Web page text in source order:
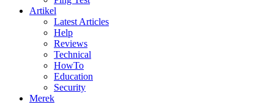
Artikel
Latest Articles
Help
Reviews
Technical
HowTo
Education
Security
Merek